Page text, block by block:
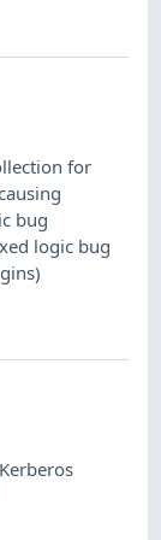
for
bug
logic bug